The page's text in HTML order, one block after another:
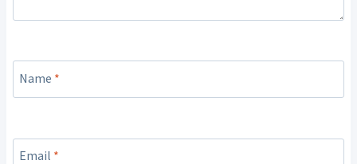
Name *
Email *